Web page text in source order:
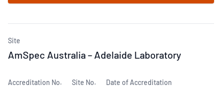
Site
AmSpec Australia – Adelaide Laboratory
Accreditation No. Site No. Date of Accreditation